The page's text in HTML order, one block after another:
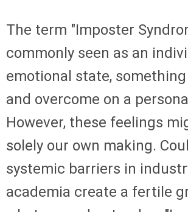
The term "Imposter
commonly seen as an
emotional state,
and overcome on a
However, these feelings
solely our own making.
systemic barriers in
academia create a fertile